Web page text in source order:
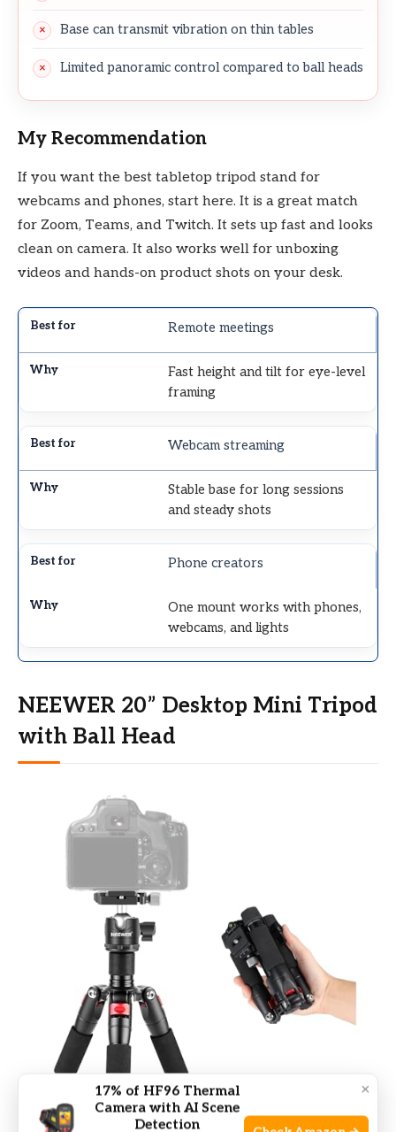
Base can transmit vibration on thin tables
Limited panoramic control compared to ball heads
My Recommendation
If you want the best tabletop tripod stand for
webcams and phones, start here. It is a great match
for Zoom, Teams, and Twitch. It sets up fast and looks
clean on camera. It also works well for unboxing
videos and hands-on product shots on your desk.
Remote meetings
Fast height and tilt for eye-level
framing
Webcam streaming
Stable base for long sessions
and steady shots
Phone creators
One mount works with phones,
webcams, and lights
NEEWER 20” Desktop Mini Tripod
with Ball Head
×
17% of HF96 Thermal
Camera with AI Scene
Detection